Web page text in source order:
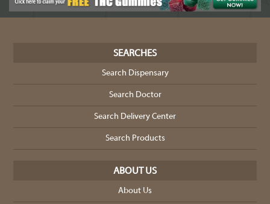
SEARCHES
Search Dispensary
Search Doctor
Search Delivery Center
Search Products
ABOUT US
About Us